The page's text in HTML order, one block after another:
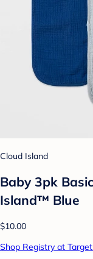
Cloud Island
Baby 3pk
Island™ Blue
$10.00
Shop Registry at